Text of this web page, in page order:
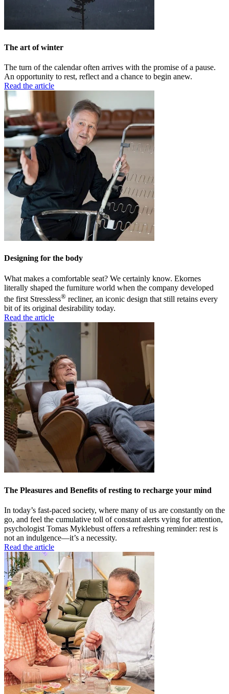
The art of winter
The turn of the calendar often arrives with the promise of a pause.
An opportunity to rest, reflect and a chance to begin anew.
Read the article
Designing for the body
What makes a comfortable seat? We certainly know. Ekornes
literally shaped the furniture world when the company developed
the first Stressless® recliner, an iconic design that still retains every
bit of its original desirability today.
Read the article
The Pleasures and Benefits of resting to recharge your mind
In today’s fast-paced society, where many of us are constantly on the
go, and feel the cumulative toll of constant alerts vying for attention,
psychologist Tomas Myklebust offers a refreshing reminder: rest is
not an indulgence—it’s a necessity.
Read the article